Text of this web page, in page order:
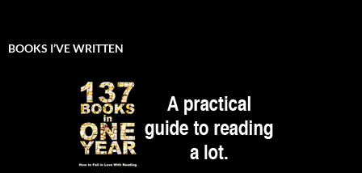
BOOKS I’VE WRITTEN